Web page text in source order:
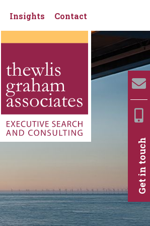
Insights Contact
Get in touch